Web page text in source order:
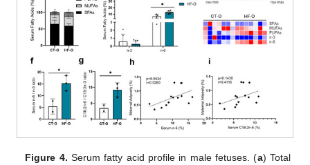
Figure 4. Serum fatty acid profile in male fetuses. (a) Total